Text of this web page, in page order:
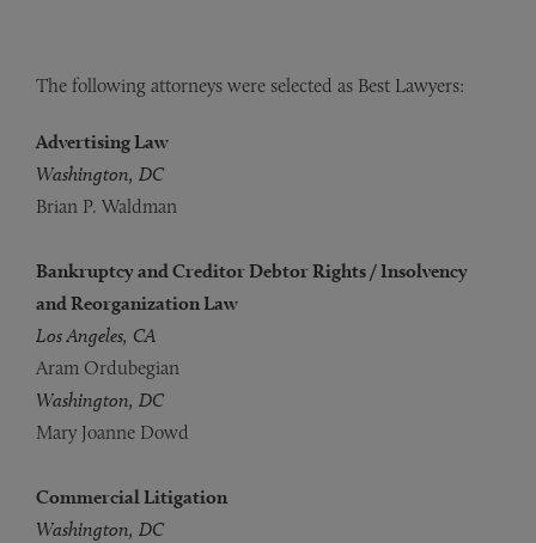
The following attorneys were selected as Best Lawyers:
Advertising Law
Washington, DC
Brian P. Waldman
Bankruptcy and Creditor Debtor Rights / Insolvency
and Reorganization Law
Los Angeles, CA
Aram Ordubegian
Washington, DC
Mary Joanne Dowd
Commercial Litigation
Washington, DC